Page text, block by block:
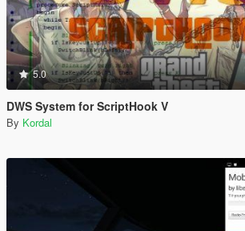
5.0
DWS System for ScriptHook V
By Kordal